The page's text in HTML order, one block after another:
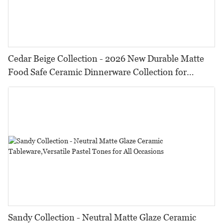
Cedar Beige Collection - 2026 New Durable Matte
Food Safe Ceramic Dinnerware Collection for
Restaurants, Hotels & Catering
Sandy Collection - Neutral Matte Glaze Ceramic